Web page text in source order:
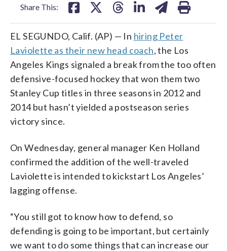
Share This:
EL SEGUNDO, Calif. (AP) — In hiring Peter
Laviolette as their new head coach, the Los
Angeles Kings signaled a break from the too often
defensive-focused hockey that won them two
Stanley Cup titles in three seasons in 2012 and
2014 but hasn’t yielded a postseason series
victory since.
On Wednesday, general manager Ken Holland
confirmed the addition of the well-traveled
Laviolette is intended to kickstart Los Angeles’
lagging offense.
“You still got to know how to defend, so
defending is going to be important, but certainly
we want to do some things that can increase our